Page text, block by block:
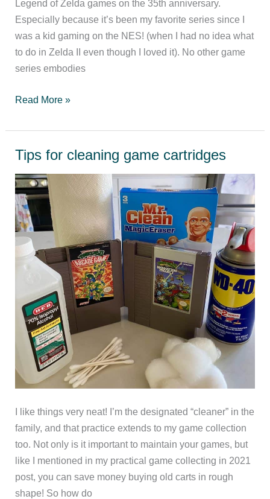
Legend of Zelda games on the 35th anniversary.
Especially because it’s been my favorite series since I
was a kid gaming on the NES! (when I had no idea what
to do in Zelda II even though I loved it). No other game
series embodies
Ranking
Legend
of
Zelda
games
Read More »
Tips for cleaning game cartridges
I like things very neat! I’m the designated “cleaner” in the
family, and that practice extends to my game collection
too. Not only is it important to maintain your games, but
like I mentioned in my practical game collecting in 2021
post, you can save money buying old carts in rough
shape! So how do